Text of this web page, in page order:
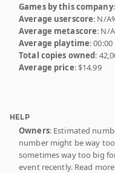
Games by this company
Average userscore: N/
Average metascore: N/
Average playtime: 00:00
Total copies owned:
Average price: $14.99
HELP
Owners: Estimated
number might be way
sometimes way too big
event recently. Read